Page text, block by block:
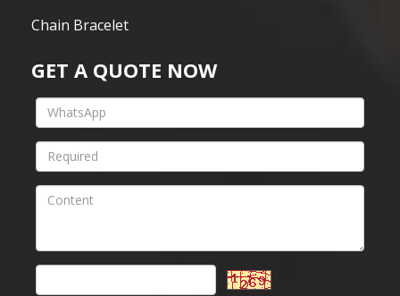
Chain Bracelet
GET A QUOTE NOW